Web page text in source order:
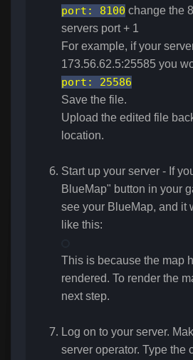
port : 8100 change the
servers port + 1
For example, if your
173.56.62.5:25585 you
port : 25586
Save the file.
Upload the edited file
location.
Start up your server - If
BlueMap" button in your
see your BlueMap, and it
like this:
This is because the map
rendered. To render the
next step.
Log on to your server.
server operator. Type the